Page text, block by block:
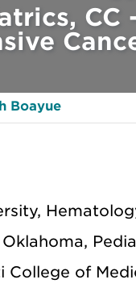
CC
Boayue
College of